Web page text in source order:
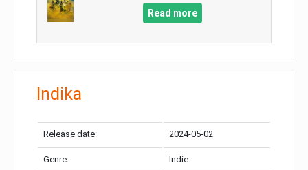
Read more
Indika
Release date: 2024-05-02
Genre: Indie